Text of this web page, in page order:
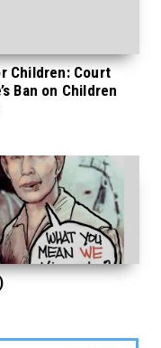
Children: Court
Ban on Children